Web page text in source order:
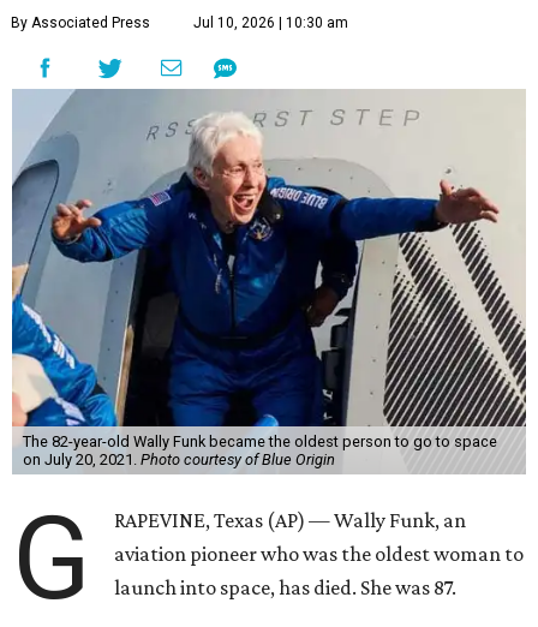
By Associated Press Jul 10, 2026 | 10:30 am
The 82-year-old Wally Funk became the oldest person to go to space
on July 20, 2021. Photo courtesy of Blue Origin
G
RAPEVINE, Texas (AP) — Wally Funk, an
aviation pioneer who was the oldest woman to
launch into space, has died. She was 87.